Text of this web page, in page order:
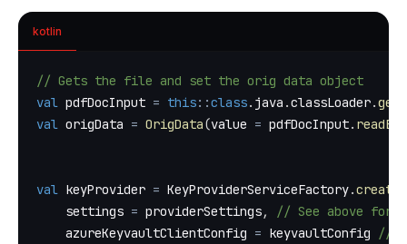
kotlin
// Gets the file and set the orig data object
val pdfDocInput = this::class. java .classLoader.
val origData = OrigData(value = pdfDocInput.
val keyProvider = KeyProviderServiceFactory.
    settings
= providerSettings,
// See above for
    azureKeyvaultClientConfig
= keyvaultConfig
//